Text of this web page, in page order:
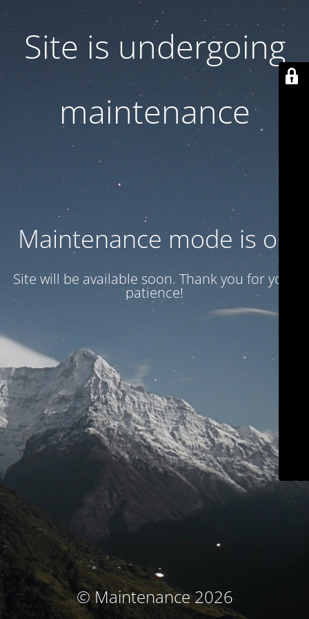
Site is undergoing
maintenance
Maintenance mode is on
Site will be available soon. Thank you for your
patience!
© Maintenance 2026